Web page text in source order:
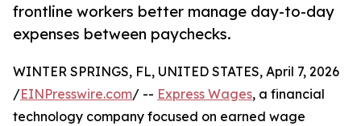
frontline workers better manage day-to-day
expenses between paychecks.
WINTER SPRINGS, FL, UNITED STATES, April 7, 2026
/EINPresswire.com/ -- Express Wages, a financial
technology company focused on earned wage